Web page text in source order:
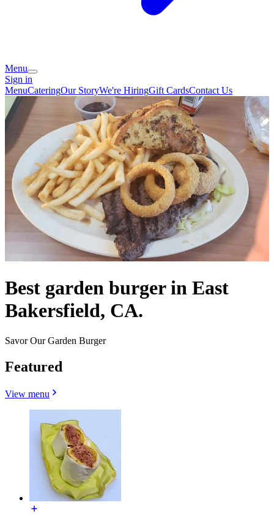
Menu
Sign in
MenuCateringOur StoryWe're HiringGift CardsContact Us
Best garden burger in East
Bakersfield, CA.
Savor Our Garden Burger
Featured
View menu